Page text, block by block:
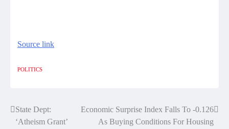
Source link
POLITICS
Post
State Dept:
‘Atheism Grant’
Economic Surprise Index Falls To -0.126
As Buying Conditions For Housing